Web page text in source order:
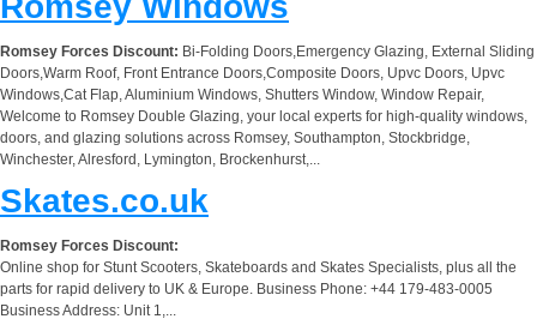
Romsey Forces Discount: Bi-Folding Doors,Emergency Glazing, External Sliding
Doors,Warm Roof, Front Entrance Doors,Composite Doors, Upvc Doors, Upvc
Windows,Cat Flap, Aluminium Windows, Shutters Window, Window Repair,
Welcome to Romsey Double Glazing, your local experts for high-quality windows,
doors, and glazing solutions across Romsey, Southampton, Stockbridge,
Winchester, Alresford, Lymington, Brockenhurst,...
Skates.co.uk
Romsey Forces Discount:
Online shop for Stunt Scooters, Skateboards and Skates Specialists, plus all the
parts for rapid delivery to UK & Europe. Business Phone: +44 179-483-0005
Business Address: Unit 1,...